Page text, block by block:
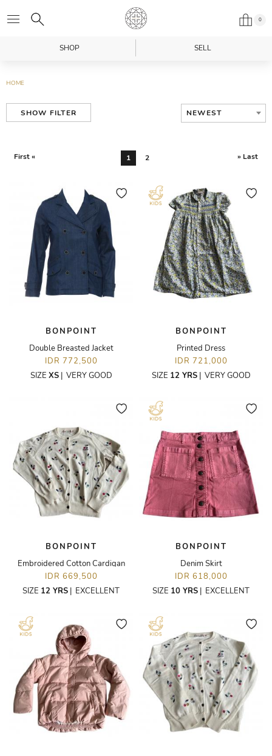
0
SHOP SELL
HOME
SHOW FILTER NEWEST
First « 1 2 » Last
BONPOINT
Double Breasted Jacket
IDR 772,500
SIZE XS| VERY GOOD
BONPOINT
Printed Dress
IDR 721,000
SIZE 12 YRS| VERY GOOD
BONPOINT
Embroidered Cotton Cardigan
IDR 669,500
SIZE 12 YRS | EXCELLENT
BONPOINT
Denim Skirt
IDR 618,000
SIZE 10 YRS | EXCELLENT